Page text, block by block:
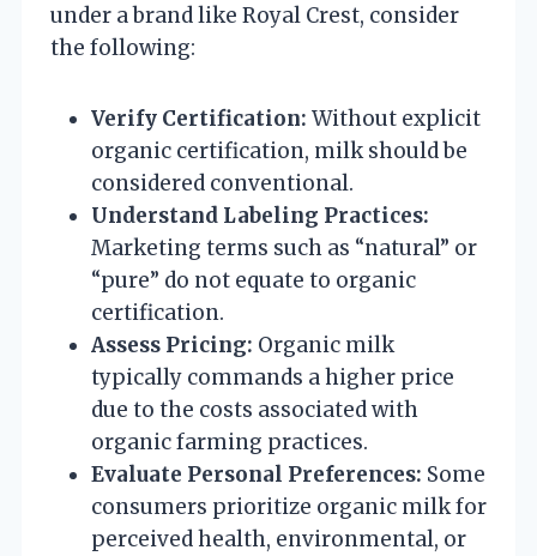
under a brand like Royal Crest, consider
the following:
Verify Certification: Without explicit
organic certification, milk should be
considered conventional.
Understand Labeling Practices:
Marketing terms such as “natural” or
“pure” do not equate to organic
certification.
Assess Pricing: Organic milk
typically commands a higher price
due to the costs associated with
organic farming practices.
Evaluate Personal Preferences: Some
consumers prioritize organic milk for
perceived health, environmental, or